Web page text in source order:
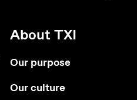
About TXI
Our purpose
Our culture